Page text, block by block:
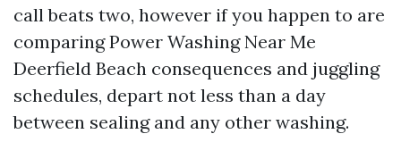
call beats two, however if you happen to are
comparing Power Washing Near Me
Deerfield Beach consequences and juggling
schedules, depart not less than a day
between sealing and any other washing.